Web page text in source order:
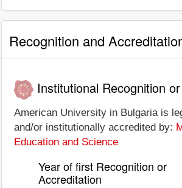
Recognition and
Institutional Recognition
American University in Bulgaria is
and/or institutionally accredited by:
Education and Science
Year of first Recognition or
Accreditation